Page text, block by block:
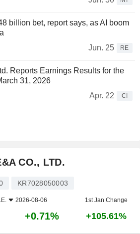
billion bet, report says, as AI boom
Jun. 25
RE
Reports Earnings Results for the
31, 2026
Apr. 22
CI
CO., LTD.
KR7028050003
2026-08-06 1st Jan Change
+0.71% +105.61%